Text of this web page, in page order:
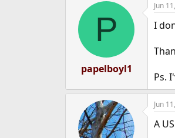
d
t
r
a
e
P
papelboyl1
Jun
I
Ps.
Jun
A